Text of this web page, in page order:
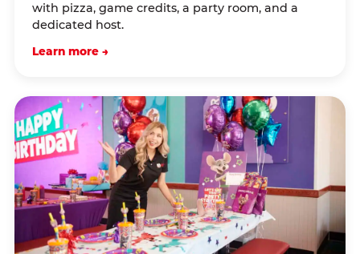
with pizza, game credits, a party room, and a
dedicated host.
Learn more →